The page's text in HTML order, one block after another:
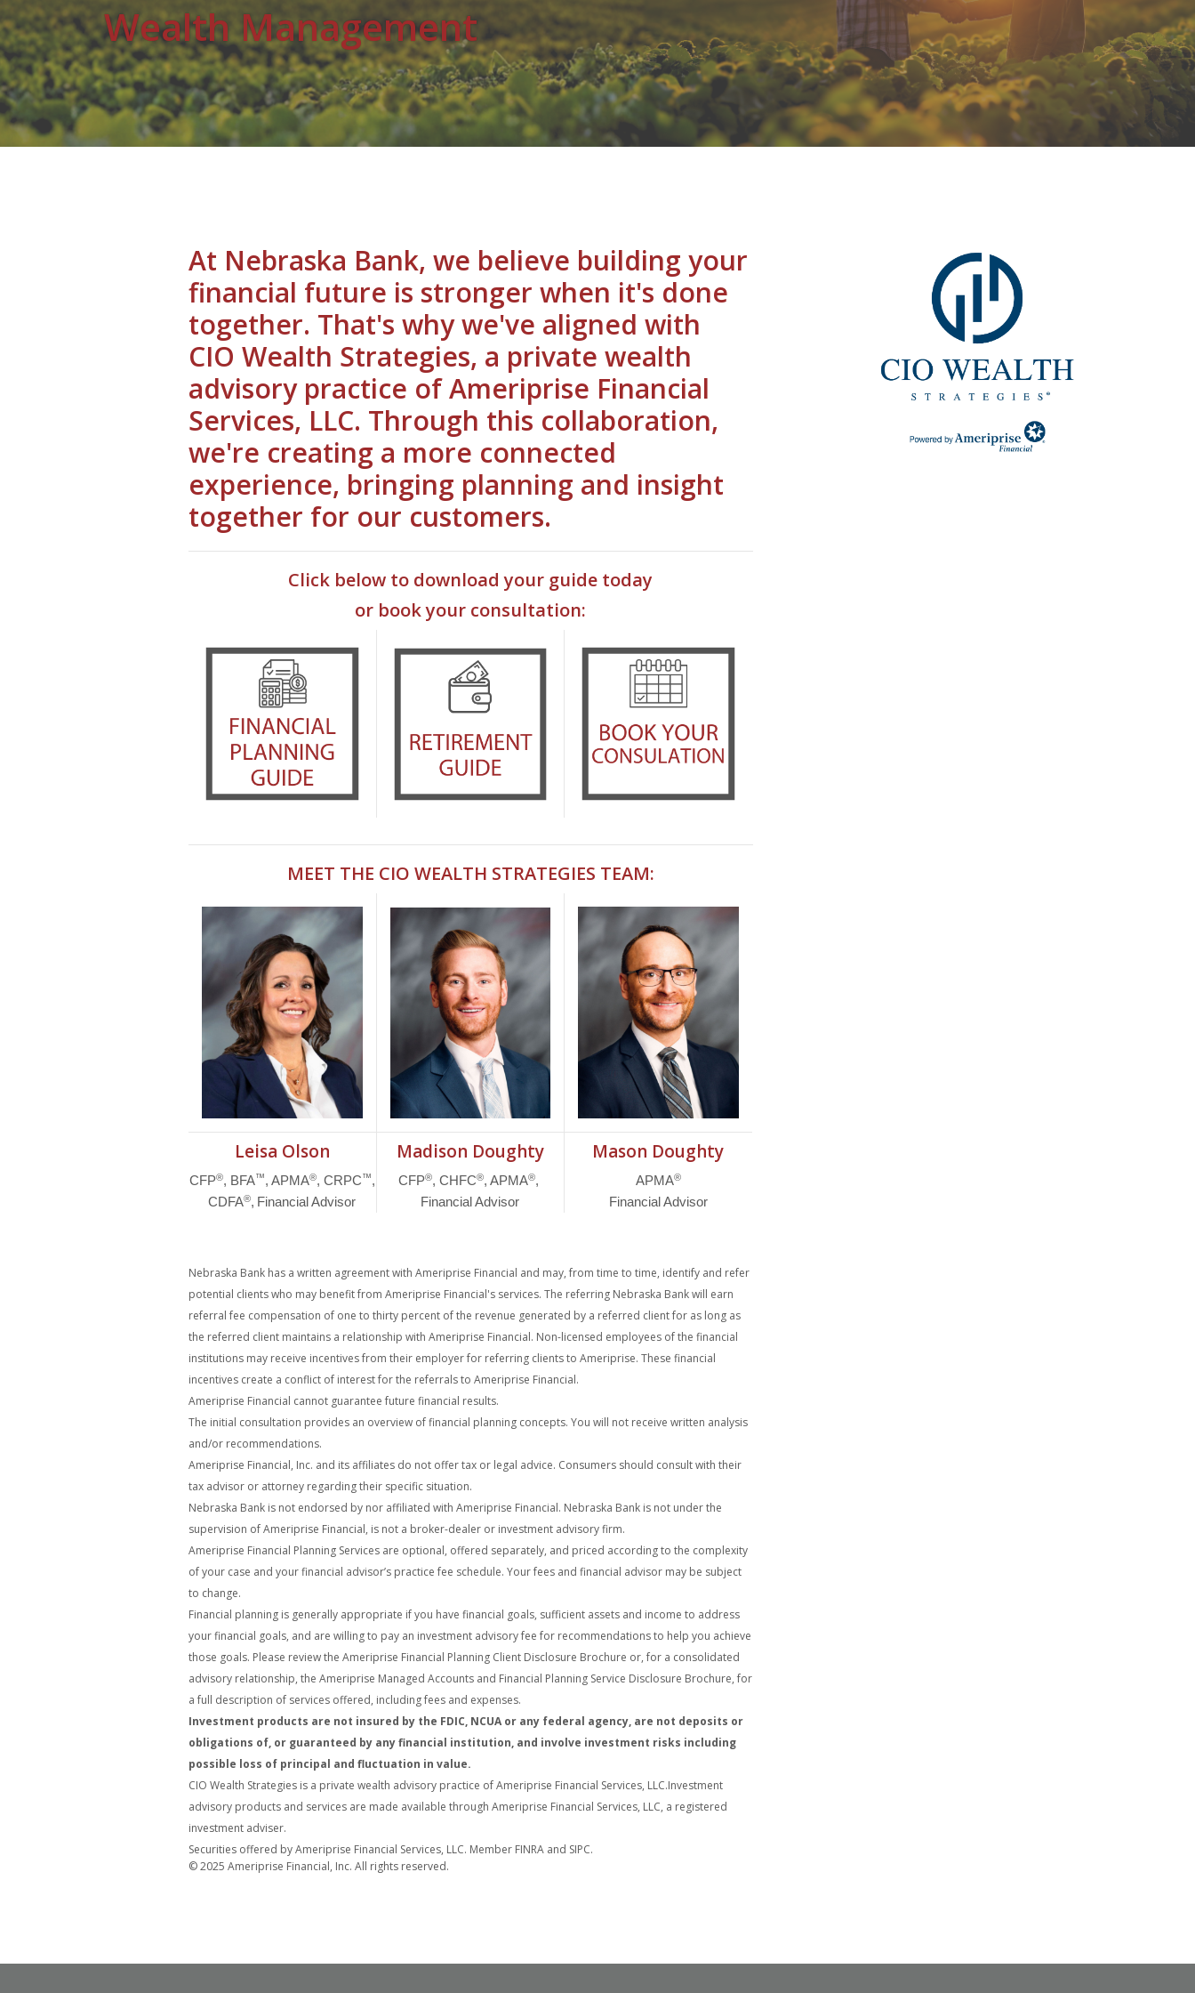
Wealth Management
At Nebraska Bank, we believe building your
financial future is stronger when it's done
together. That's why we've aligned with
CIO Wealth Strategies, a private wealth
advisory practice of Ameriprise Financial
Services, LLC. Through this collaboration,
we're creating a more connected
experience, bringing planning and insight
together for our customers.
Click below to download your guide today
or book your consultation:
(Opens in a new Window) (Opens in a new Window)
MEET THE CIO WEALTH STRATEGIES TEAM:
Leisa Olson
CFP®, BFA™, APMA®, CRPC™,
CDFA®, Financial Advisor
Madison Doughty
CFP®, CHFC®, APMA®,
Financial Advisor
Mason Doughty
APMA®
Financial Advisor
Nebraska Bank has a written agreement with Ameriprise Financial and may, from time to time, identify and refer
potential clients who may benefit from Ameriprise Financial's services. The referring Nebraska Bank will earn
referral fee compensation of one to thirty percent of the revenue generated by a referred client for as long as
the referred client maintains a relationship with Ameriprise Financial. Non-licensed employees of the financial
institutions may receive incentives from their employer for referring clients to Ameriprise. These financial
incentives create a conflict of interest for the referrals to Ameriprise Financial.
Ameriprise Financial cannot guarantee future financial results.
The initial consultation provides an overview of financial planning concepts. You will not receive written analysis
and/or recommendations.
Ameriprise Financial, Inc. and its affiliates do not offer tax or legal advice. Consumers should consult with their
tax advisor or attorney regarding their specific situation.
Nebraska Bank is not endorsed by nor affiliated with Ameriprise Financial. Nebraska Bank is not under the
supervision of Ameriprise Financial, is not a broker-dealer or investment advisory firm.
Ameriprise Financial Planning Services are optional, offered separately, and priced according to the complexity
of your case and your financial advisor’s practice fee schedule. Your fees and financial advisor may be subject
to change.
Financial planning is generally appropriate if you have financial goals, sufficient assets and income to address
your financial goals, and are willing to pay an investment advisory fee for recommendations to help you achieve
those goals. Please review the Ameriprise Financial Planning Client Disclosure Brochure or, for a consolidated
advisory relationship, the Ameriprise Managed Accounts and Financial Planning Service Disclosure Brochure, for
a full description of services offered, including fees and expenses.
Investment products are not insured by the FDIC, NCUA or any federal agency, are not deposits or
obligations of, or guaranteed by any financial institution, and involve investment risks including
possible loss of principal and fluctuation in value.
CIO Wealth Strategies is a private wealth advisory practice of Ameriprise Financial Services, LLC.Investment
advisory products and services are made available through Ameriprise Financial Services, LLC, a registered
investment adviser.
Securities offered by Ameriprise Financial Services, LLC. Member FINRA and SIPC.
© 2025 Ameriprise Financial, Inc. All rights reserved.